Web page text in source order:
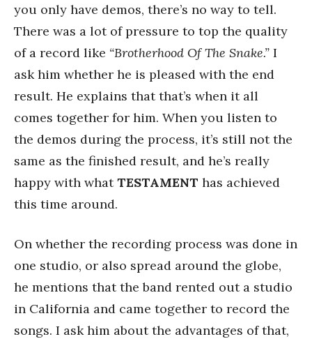
you only have demos, there’s no way to tell.
There was a lot of pressure to top the quality
of a record like “Brotherhood Of The Snake.” I
ask him whether he is pleased with the end
result. He explains that that’s when it all
comes together for him. When you listen to
the demos during the process, it’s still not the
same as the finished result, and he’s really
happy with whatTESTAMENT has achieved
this time around.
On whether the recording process was done in
one studio, or also spread around the globe,
he mentions that the band rented out a studio
in California and came together to record the
songs. I ask him about the advantages of that,